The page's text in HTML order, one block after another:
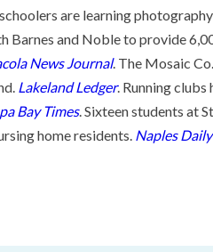
are learning
Barnes and Noble to provide
News Journal. The Mosaic
Lakeland Ledger. Running
Bay Times. Sixteen students at
home residents. Naples